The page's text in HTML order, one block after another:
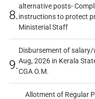
8.
alternative posts-
instructions to protect
Ministerial Staff
9.
Disbursement of
Aug, 2026 in Kerala
CGA O.M.
Allotment of Regular